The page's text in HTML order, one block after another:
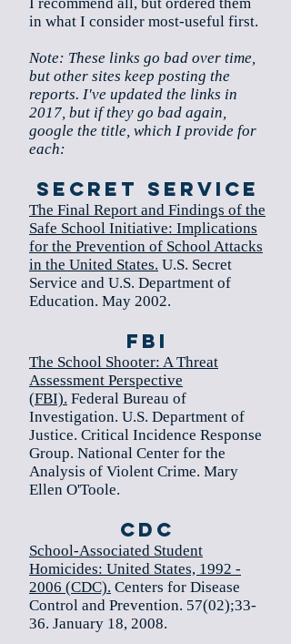
in what I consider most-useful first.
Note: These links go bad over time,
but other sites keep posting the
reports. I've updated the links in
2017, but if they go bad again,
google the title, which I provide for
each:
Secret service
The Final Report and Findings of the
Safe School Initiative: Implications
for the Prevention of School Attacks
in the United States. U.S. Secret
Service and U.S. Department of
Education. May 2002.
FBI
The School Shooter: A Threat
Assessment Perspective
(FBI). Federal Bureau of
Investigation. U.S. Department of
Justice. Critical Incidence Response
Group. National Center for the
Analysis of Violent Crime. Mary
Ellen O'Toole.
CDC
School-Associated Student
Homicides: United States, 1992 -
2006 (CDC). Centers for Disease
Control and Prevention. 57(02);33-
36. January 18, 2008.